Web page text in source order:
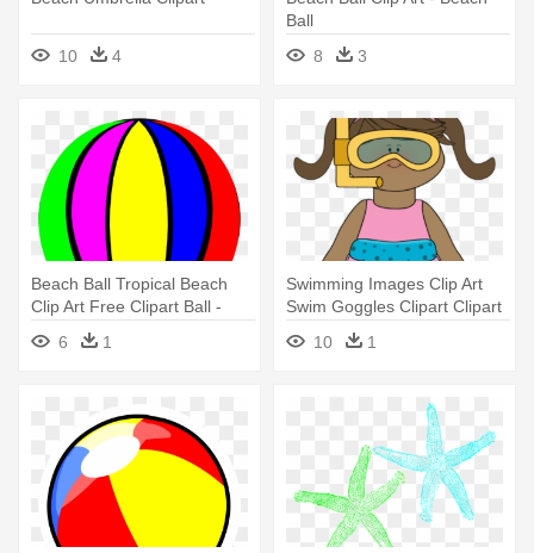
10 4
Ball
8
3
Beach Ball Tropical Beach
Clip Art Free Clipart Ball -
Beach Ball
6 1
Swimming Images Clip Art
Swim Goggles Clipart Clipart
- Clipart Of Playing In The
Beach
10 1